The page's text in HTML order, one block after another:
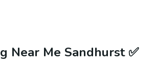
Near Me Sandhurst ✅